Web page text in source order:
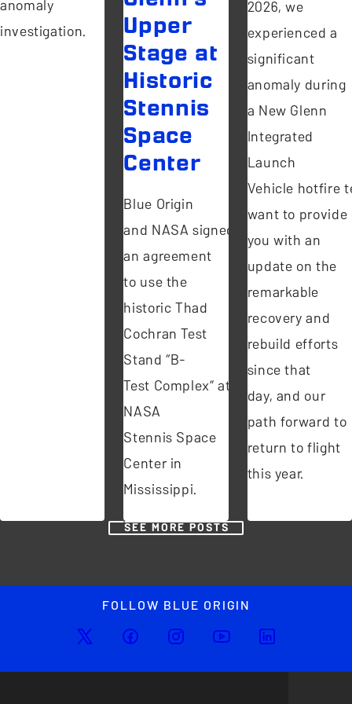
anomaly
investigation.
Upper
Stage at
Historic
Stennis
Space
Center
Blue Origin
and NASA signed
an agreement
to use the
historic Thad
Cochran Test
Stand “B-
Test Complex” at
NASA
Stennis Space
Center in
Mississippi.
2026, we
experienced a
significant
anomaly during
a New Glenn
Integrated
Launch
Vehicle hotfire
want to provide
you with an
update on the
remarkable
recovery and
rebuild efforts
since that
day, and our
path forward to
return to flight
this year.
SEE MORE POSTS
FOLLOW BLUE ORIGIN